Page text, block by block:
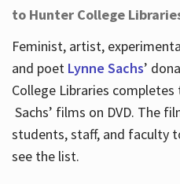
to Hunter College
Feminist, artist,
and poet Lynne Sachs’
College Libraries
Sachs’ films on DVD. The
students, staff, and faculty
see the list.